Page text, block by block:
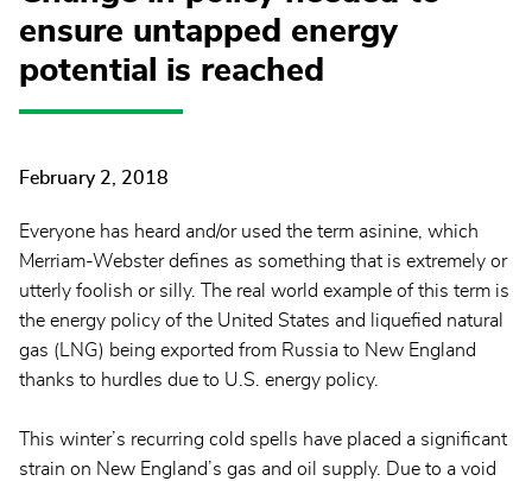
ensure untapped energy
potential is reached
February 2, 2018
Everyone has heard and/or used the term asinine, which
Merriam-Webster defines as something that is extremely or
utterly foolish or silly. The real world example of this term is
the energy policy of the United States and liquefied natural
gas (LNG) being exported from Russia to New England
thanks to hurdles due to U.S. energy policy.
This winter’s recurring cold spells have placed a significant
strain on New England’s gas and oil supply. Due to a void